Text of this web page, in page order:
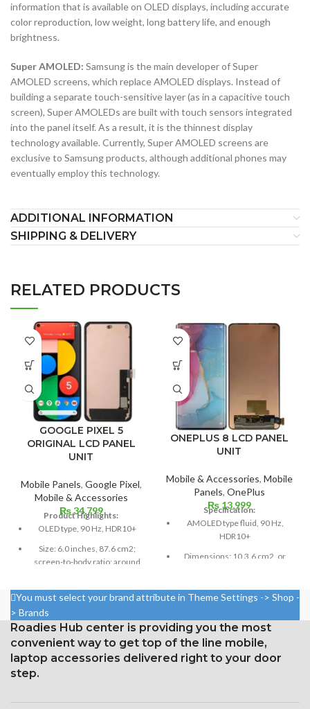
information that is available on OLED displays, including accurate
color reproduction, low weight, long battery life, and enough
brightness.
Super AMOLED: Samsung is the main developer of Super
AMOLED screens, which replace AMOLED displays. Instead of
building a separate touch-sensitive layer (as in a capacitive touch
screen), Super AMOLEDs are built with touch sensors integrated
into the panel itself. As a result, it is the thinnest display
technology available. Currently, Super AMOLED screens are
exclusive to Samsung products, although additional phones may
eventually employ this technology.
ADDITIONAL INFORMATION
SHIPPING & DELIVERY
RELATED PRODUCTS
GOOGLE PIXEL 5
ORIGINAL LCD PANEL
UNIT
Mobile Panels, Google Pixel,
Mobile & Accessories
₨34,799
Product Highlights:
OLED type, 90 Hz, HDR10+
Size: 6.0 inches, 87.6 cm2;
screen-to-body ratio: around
Resolution: ~432 ppi density,
19.5:9 ratio, 1080 x 2340 pixels
Gorilla Glass 6 Corning for
Protection
ONEPLUS 8 LCD PANEL
UNIT
Mobile & Accessories, Mobile
Panels, OnePlus
₨13,999
Specification:
AMOLED type fluid, 90 Hz,
HDR10+
Dimensions: 10.3.6 cm2, or
Resolution: 20:9 ratio, 1080 x
Corning Gorilla Glass 5 for
protection
You must select your brand attribute in Theme Settings -> Shop -
> Brands
Roadies Hub center is providing you the most
convenient way to get top of the line mobile,
laptop accessories delivered right to your door
step.